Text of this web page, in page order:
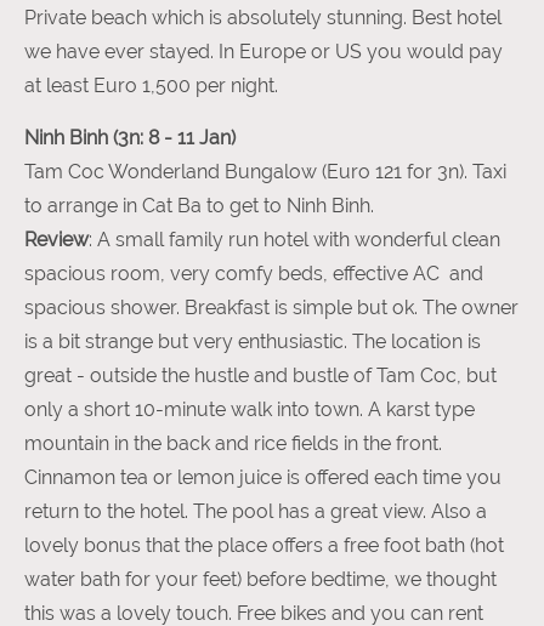
Private beach which is absolutely stunning. Best hotel
we have ever stayed. In Europe or US you would pay
at least Euro 1,500 per night.
Ninh Binh (3n: 8 - 11 Jan)
Tam Coc Wonderland Bungalow (Euro 121 for 3n). Taxi
to arrange in Cat Ba to get to Ninh Binh.
Review: A small family run hotel with wonderful clean
spacious room, very comfy beds, effective AC and
spacious shower. Breakfast is simple but ok. The owner
is a bit strange but very enthusiastic. The location is
great - outside the hustle and bustle of Tam Coc, but
only a short 10-minute walk into town. A karst type
mountain in the back and rice fields in the front.
Cinnamon tea or lemon juice is offered each time you
return to the hotel. The pool has a great view. Also a
lovely bonus that the place offers a free foot bath (hot
water bath for your feet) before bedtime, we thought
this was a lovely touch. Free bikes and you can rent